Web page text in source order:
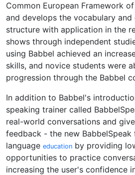
Common European Framework of
and develops the vocabulary and
structure with application in the
shows through independent
using Babbel achieved an
skills, and novice students were
progression through the Babbel
In addition to Babbel's
speaking trainer called
real-world conversations and
feedback - the new
language education by providing
opportunities to practice
increasing the user's confidence